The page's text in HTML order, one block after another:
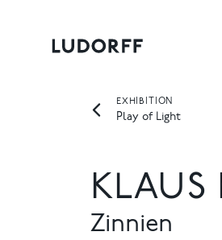
EXHIBITION
Play of Light
KLAUS
Zinnien